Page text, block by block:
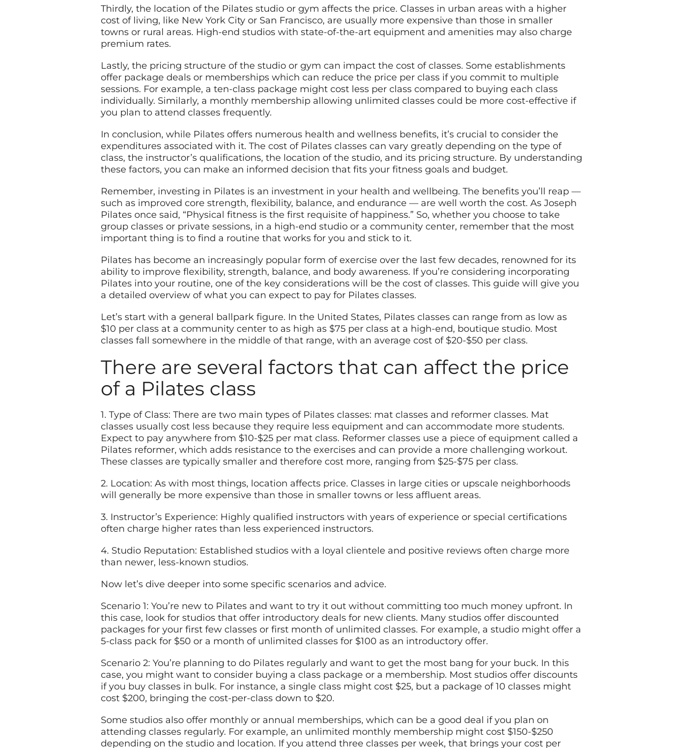
Thirdly, the location of the Pilates studio or gym affects the price. Classes in urban areas with a higher
cost of living, like New York City or San Francisco, are usually more expensive than those in smaller
towns or rural areas. High-end studios with state-of-the-art equipment and amenities may also charge
premium rates.
Lastly, the pricing structure of the studio or gym can impact the cost of classes. Some establishments
offer package deals or memberships which can reduce the price per class if you commit to multiple
sessions. For example, a ten-class package might cost less per class compared to buying each class
individually. Similarly, a monthly membership allowing unlimited classes could be more cost-effective if
you plan to attend classes frequently.
In conclusion, while Pilates offers numerous health and wellness benefits, it’s crucial to consider the
expenditures associated with it. The cost of Pilates classes can vary greatly depending on the type of
class, the instructor’s qualifications, the location of the studio, and its pricing structure. By understanding
these factors, you can make an informed decision that fits your fitness goals and budget.
Remember, investing in Pilates is an investment in your health and wellbeing. The benefits you’ll reap —
such as improved core strength, flexibility, balance, and endurance — are well worth the cost. As Joseph
Pilates once said, “Physical fitness is the first requisite of happiness.” So, whether you choose to take
group classes or private sessions, in a high-end studio or a community center, remember that the most
important thing is to find a routine that works for you and stick to it.
Pilates has become an increasingly popular form of exercise over the last few decades, renowned for its
ability to improve flexibility, strength, balance, and body awareness. If you’re considering incorporating
Pilates into your routine, one of the key considerations will be the cost of classes. This guide will give you
a detailed overview of what you can expect to pay for Pilates classes.
Let’s start with a general ballpark figure. In the United States, Pilates classes can range from as low as
$10 per class at a community center to as high as $75 per class at a high-end, boutique studio. Most
classes fall somewhere in the middle of that range, with an average cost of $20-$50 per class.
There are several factors that can affect the price
of a Pilates class
1. Type of Class: There are two main types of Pilates classes: mat classes and reformer classes. Mat
classes usually cost less because they require less equipment and can accommodate more students.
Expect to pay anywhere from $10-$25 per mat class. Reformer classes use a piece of equipment called a
Pilates reformer, which adds resistance to the exercises and can provide a more challenging workout.
These classes are typically smaller and therefore cost more, ranging from $25-$75 per class.
2. Location: As with most things, location affects price. Classes in large cities or upscale neighborhoods
will generally be more expensive than those in smaller towns or less affluent areas.
3. Instructor’s Experience: Highly qualified instructors with years of experience or special certifications
often charge higher rates than less experienced instructors.
4. Studio Reputation: Established studios with a loyal clientele and positive reviews often charge more
than newer, less-known studios.
Now let’s dive deeper into some specific scenarios and advice.
Scenario 1: You’re new to Pilates and want to try it out without committing too much money upfront. In
this case, look for studios that offer introductory deals for new clients. Many studios offer discounted
packages for your first few classes or first month of unlimited classes. For example, a studio might offer a
5-class pack for $50 or a month of unlimited classes for $100 as an introductory offer.
Scenario 2: You’re planning to do Pilates regularly and want to get the most bang for your buck. In this
case, you might want to consider buying a class package or a membership. Most studios offer discounts
if you buy classes in bulk. For instance, a single class might cost $25, but a package of 10 classes might
cost $200, bringing the cost-per-class down to $20.
Some studios also offer monthly or annual memberships, which can be a good deal if you plan on
attending classes regularly. For example, an unlimited monthly membership might cost $150-$250
depending on the studio and location. If you attend three classes per week, that brings your cost per